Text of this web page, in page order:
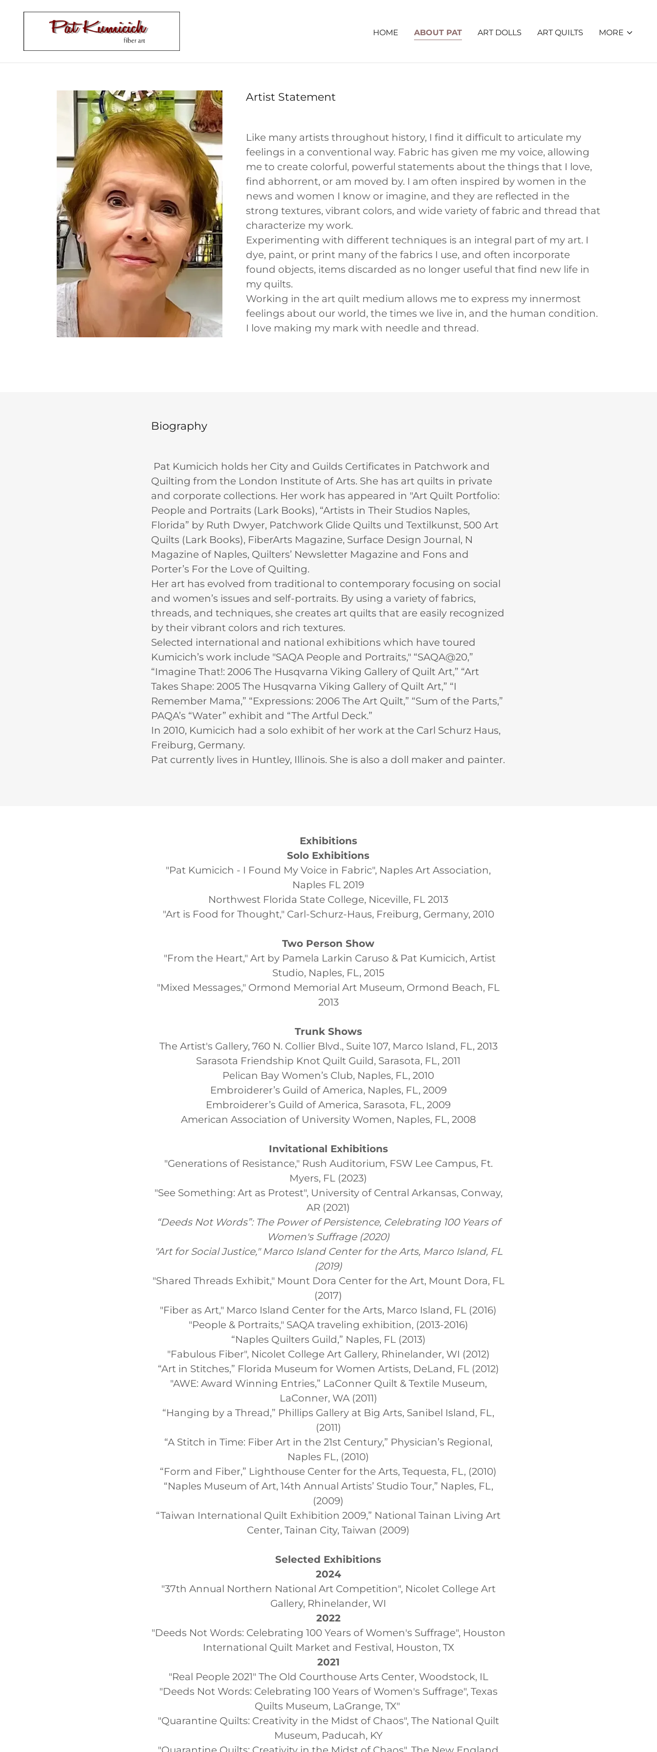
HOME ABOUT PAT ART DOLLS ART QUILTS MORE
Artist Statement
Like many artists throughout history, I find it difficult to articulate my
feelings in a conventional way. Fabric has given me my voice, allowing
me to create colorful, powerful statements about the things that I love,
find abhorrent, or am moved by. I am often inspired by women in the
news and women I know or imagine, and they are reflected in the
strong textures, vibrant colors, and wide variety of fabric and thread that
characterize my work.
Experimenting with different techniques is an integral part of my art. I
dye, paint, or print many of the fabrics I use, and often incorporate
found objects, items discarded as no longer useful that find new life in
my quilts.
Working in the art quilt medium allows me to express my innermost
feelings about our world, the times we live in, and the human condition.
I love making my mark with needle and thread.
Biography
Pat Kumicich holds her City and Guilds Certificates in Patchwork and
Quilting from the London Institute of Arts. She has art quilts in private
and corporate collections. Her work has appeared in "Art Quilt Portfolio:
People and Portraits (Lark Books), “Artists in Their Studios Naples,
Florida” by Ruth Dwyer, Patchwork Glide Quilts und Textilkunst, 500 Art
Quilts (Lark Books), FiberArts Magazine, Surface Design Journal, N
Magazine of Naples, Quilters’ Newsletter Magazine and Fons and
Porter’s For the Love of Quilting.
Her art has evolved from traditional to contemporary focusing on social
and women’s issues and self-portraits. By using a variety of fabrics,
threads, and techniques, she creates art quilts that are easily recognized
by their vibrant colors and rich textures.
Selected international and national exhibitions which have toured
Kumicich’s work include "SAQA People and Portraits," “SAQA@20,”
“Imagine That!: 2006 The Husqvarna Viking Gallery of Quilt Art,” “Art
Takes Shape: 2005 The Husqvarna Viking Gallery of Quilt Art,” “I
Remember Mama,” “Expressions: 2006 The Art Quilt,” “Sum of the Parts,”
PAQA’s “Water” exhibit and “The Artful Deck.”
In 2010, Kumicich had a solo exhibit of her work at the Carl Schurz Haus,
Freiburg, Germany.
Pat currently lives in Huntley, Illinois. She is also a doll maker and painter.
Exhibitions
Solo Exhibitions
"Pat Kumicich - I Found My Voice in Fabric", Naples Art Association,
Naples FL 2019
Northwest Florida State College, Niceville, FL 2013
"Art is Food for Thought," Carl-Schurz-Haus, Freiburg, Germany, 2010
Two Person Show
"From the Heart," Art by Pamela Larkin Caruso & Pat Kumicich, Artist
Studio, Naples, FL, 2015
"Mixed Messages," Ormond Memorial Art Museum, Ormond Beach, FL
2013
Trunk Shows
The Artist's Gallery, 760 N. Collier Blvd., Suite 107, Marco Island, FL, 2013
Sarasota Friendship Knot Quilt Guild, Sarasota, FL, 2011
Pelican Bay Women’s Club, Naples, FL, 2010
Embroiderer’s Guild of America, Naples, FL, 2009
Embroiderer’s Guild of America, Sarasota, FL, 2009
American Association of University Women, Naples, FL, 2008
Invitational Exhibitions
"Generations of Resistance," Rush Auditorium, FSW Lee Campus, Ft.
Myers, FL (2023)
"See Something: Art as Protest", University of Central Arkansas, Conway,
AR (2021)
“Deeds Not Words”: The Power of Persistence, Celebrating 100 Years of
Women's Suffrage (2020)
"Art for Social Justice," Marco Island Center for the Arts, Marco Island, FL
(2019)
"Shared Threads Exhibit," Mount Dora Center for the Art, Mount Dora, FL
(2017)
"Fiber as Art," Marco Island Center for the Arts, Marco Island, FL (2016)
"People & Portraits," SAQA traveling exhibition, (2013-2016)
“Naples Quilters Guild,” Naples, FL (2013)
"Fabulous Fiber", Nicolet College Art Gallery, Rhinelander, WI (2012)
“Art in Stitches,” Florida Museum for Women Artists, DeLand, FL (2012)
"AWE: Award Winning Entries,” LaConner Quilt & Textile Museum,
LaConner, WA (2011)
“Hanging by a Thread,” Phillips Gallery at Big Arts, Sanibel Island, FL,
(2011)
“A Stitch in Time: Fiber Art in the 21st Century,” Physician’s Regional,
Naples FL, (2010)
“Form and Fiber,” Lighthouse Center for the Arts, Tequesta, FL, (2010)
“Naples Museum of Art, 14th Annual Artists’ Studio Tour,” Naples, FL,
(2009)
“Taiwan International Quilt Exhibition 2009,” National Tainan Living Art
Center, Tainan City, Taiwan (2009)
Selected Exhibitions
2024
"37th Annual Northern National Art Competition", Nicolet College Art
Gallery, Rhinelander, WI
2022
"Deeds Not Words: Celebrating 100 Years of Women's Suffrage", Houston
International Quilt Market and Festival, Houston, TX
2021
"Real People 2021" The Old Courthouse Arts Center, Woodstock, IL
"Deeds Not Words: Celebrating 100 Years of Women's Suffrage", Texas
Quilts Museum, LaGrange, TX"
"Quarantine Quilts: Creativity in the Midst of Chaos", The National Quilt
Museum, Paducah, KY